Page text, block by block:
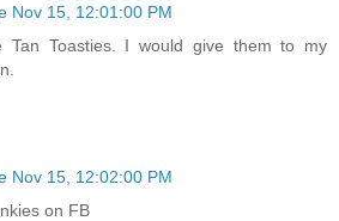
Nov 15, 12:01:00 PM
Tan Toasties. I would give them to my
Nov 15, 12:02:00 PM
on FB